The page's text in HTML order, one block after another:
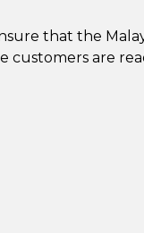
that the
customers are